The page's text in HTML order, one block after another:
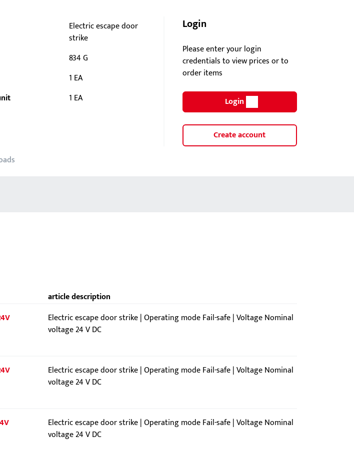
Electric escape door
strike
834 G
1 EA
1 EA
Login
Please enter your login
credentials to view prices or to
order items
Login
Create account
article description
Electric escape door strike | Operating mode Fail-safe | Voltage Nominal
voltage 24 V DC
Electric escape door strike | Operating mode Fail-safe | Voltage Nominal
voltage 24 V DC
Electric escape door strike | Operating mode Fail-safe | Voltage Nominal
voltage 24 V DC